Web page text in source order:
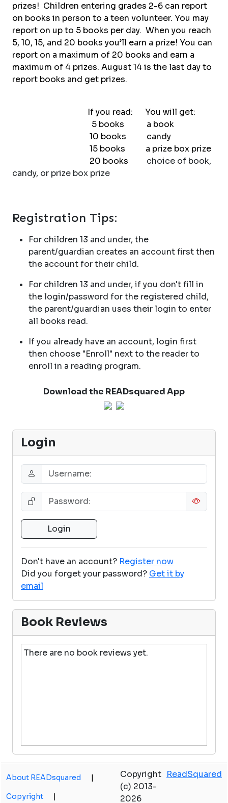
prizes! Children entering grades 2-6 can report
on books in person to a teen volunteer. You may
report on up to 5 books per day. When you reach
5, 10, 15, and 20 books you’ll earn a prize! You can
report on a maximum of 20 books and earn a
maximum of 4 prizes. August 14 is the last day to
report books and get prizes.
If you read: You will get:
5 books a book
10 books candy
15 books a prize box prize
20 books choice of book,
candy, or prize box prize
Registration Tips:
For children 13 and under, the
parent/guardian creates an account first then
the account for their child.
For children 13 and under, if you don't fill in
the login/password for the registered child,
the parent/guardian uses their login to enter
all books read.
If you already have an account, login first
then choose "Enroll" next to the reader to
enroll in a reading program.
Download the READsquared App
Login
Don't have an account? Register now
Did you forget your password? Get it by
email
Book Reviews
There are no book reviews yet.
About READsquared |
Copyright |
Copyright
(c) 2013-
2026
ReadSquared